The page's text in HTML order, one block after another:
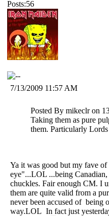
Posts:56
7/13/2009 11:57 AM
Posted By mikeclr on
Taking them as pure
them. Particularly
Ya it was good but my fave
eye"...LOL ...being Canadian,
chuckles. Fair enough CM. I
them are quite valid from a
never been accused of being
way.LOL In fact just